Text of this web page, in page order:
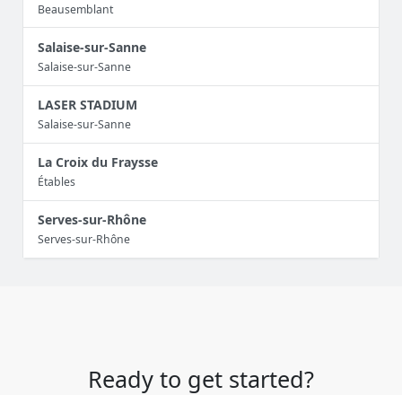
Beausemblant
Salaise-sur-Sanne
Salaise-sur-Sanne
LASER STADIUM
Salaise-sur-Sanne
La Croix du Fraysse
Étables
Serves-sur-Rhône
Serves-sur-Rhône
Ready to get started?